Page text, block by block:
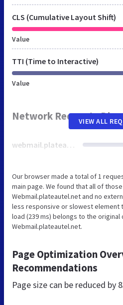
CLS (Cumulative Layout Shift)
Value
TTI (Time to Interactive)
Value
Network Requests
webmail.plateautel.net
VIEW ALL
Our browser made a total of 1
main page. We found that all of
Webmail.plateautel.net and no
less responsive or slowest element
load (239 ms) belongs to the original
Webmail.plateautel.net.
Page Optimization
Recommendations
Page size can be reduced by